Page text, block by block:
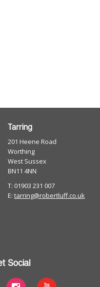
Tarring
201 Heene Road
Worthing
West Sussex
BN11 4NN
T: 01903 231 007
E: tarring@robertluff.co.uk
Social